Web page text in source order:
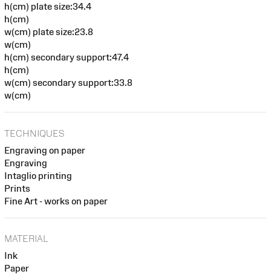
h(cm) plate size:34.4
h(cm)
w(cm) plate size:23.8
w(cm)
h(cm) secondary support:47.4
h(cm)
w(cm) secondary support:33.8
w(cm)
TECHNIQUES
Engraving on paper
Engraving
Intaglio printing
Prints
Fine Art - works on paper
MATERIAL
Ink
Paper